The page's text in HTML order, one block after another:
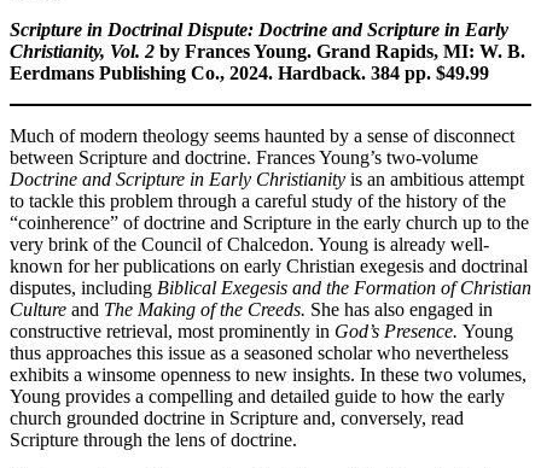
Scripture in Doctrinal Dispute: Doctrine and Scripture in Early
Christianity, Vol. 2 by Frances Young. Grand Rapids, MI: W. B.
Eerdmans Publishing Co., 2024. Hardback. 384 pp. $49.99
Much of modern theology seems haunted by a sense of disconnect
between Scripture and doctrine. Frances Young’s two-volume
Doctrine and Scripture in Early Christianity is an ambitious attempt
to tackle this problem through a careful study of the history of the
“coinherence” of doctrine and Scripture in the early church up to the
very brink of the Council of Chalcedon. Young is already well-
known for her publications on early Christian exegesis and doctrinal
disputes, including Biblical Exegesis and the Formation of Christian
Culture and The Making of the Creeds. She has also engaged in
constructive retrieval, most prominently in God’s Presence. Young
thus approaches this issue as a seasoned scholar who nevertheless
exhibits a winsome openness to new insights. In these two volumes,
Young provides a compelling and detailed guide to how the early
church grounded doctrine in Scripture and, conversely, read
Scripture through the lens of doctrine.